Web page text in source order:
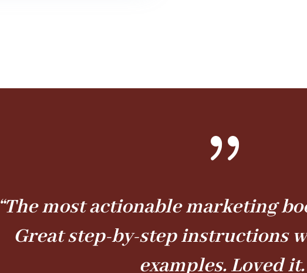
{
“The most actionable marketing
Great step-by-step instructions
examples. Loved